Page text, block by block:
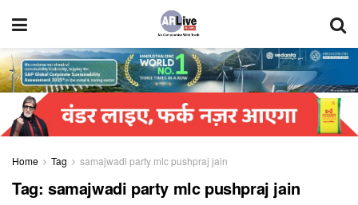
Home Tag samajwadi party mlc pushpraj jain
Tag: samajwadi party mlc pushpraj jain